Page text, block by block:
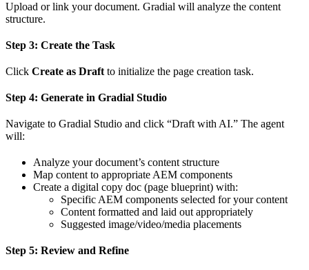
Upload or link your document. Gradial will analyze the content
structure.
Step 3: Create the Task
Click Create as Draft to initialize the page creation task.
Step 4: Generate in Gradial Studio
Navigate to Gradial Studio and click “Draft with AI.” The agent
will:
Analyze your document’s content structure
Map content to appropriate AEM components
Create a digital copy doc (page blueprint) with:
Specific AEM components selected for your content
Content formatted and laid out appropriately
Suggested image/video/media placements
Step 5: Review and Refine